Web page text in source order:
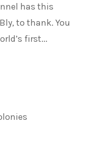
has this
to thank. You
first...